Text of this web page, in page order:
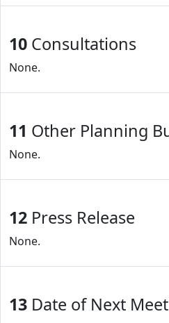
10 Consultations
None.
11 Other Planning
None.
12 Press Release
None.
13 Date of Next